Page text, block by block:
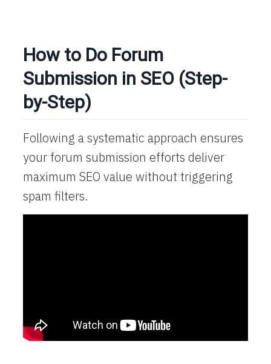
How to Do Forum
Submission in SEO (Step-
by-Step)
Following a systematic approach ensures
your forum submission efforts deliver
maximum SEO value without triggering
spam filters.